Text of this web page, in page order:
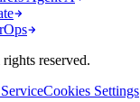
reserved.
Cookies Settings